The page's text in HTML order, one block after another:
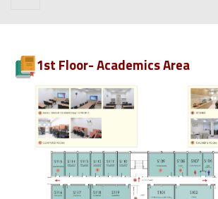
1st Floor- Academics Area